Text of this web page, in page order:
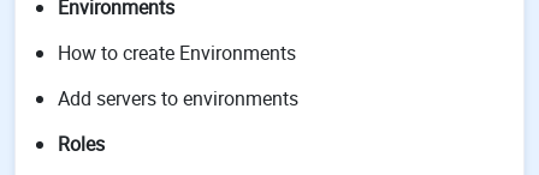
Environments
How to create Environments
Add servers to environments
Roles